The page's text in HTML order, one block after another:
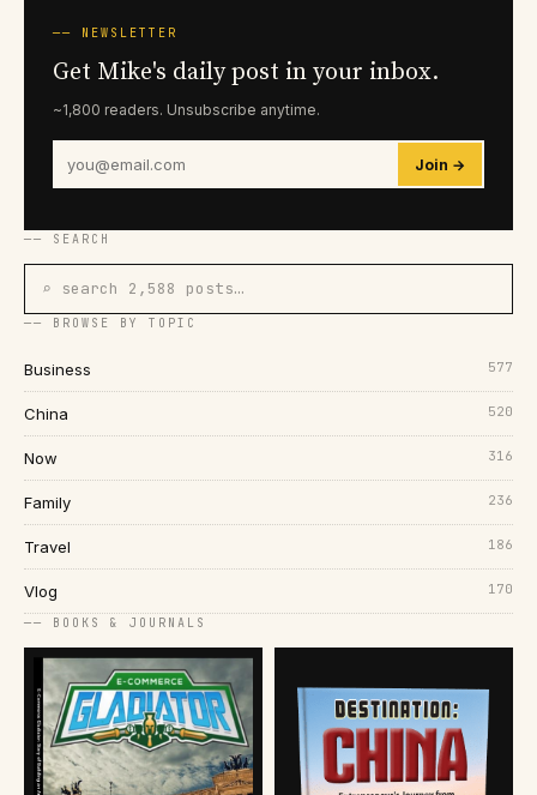
── NEWSLETTER
Get Mike's daily post in your inbox.
~1,800 readers. Unsubscribe anytime.
Join →
── SEARCH
⌕ search 2,588 posts…
── BROWSE BY TOPIC
Business 577
China 520
Now 316
Family 236
Travel 186
Vlog 170
── BOOKS & JOURNALS